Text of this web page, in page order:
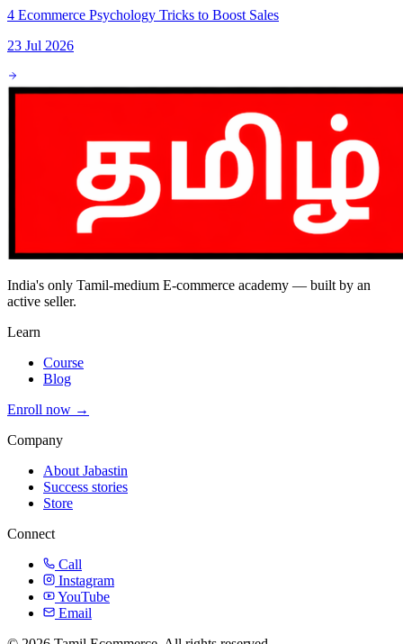
4 Ecommerce Psychology Tricks to Boost Sales
23 Jul 2026
India's only Tamil-medium E-commerce academy — built by an
active seller.
Learn
Course
Blog
Enroll now →
Company
About Jabastin
Success stories
Store
Connect
Call
Instagram
YouTube
Email